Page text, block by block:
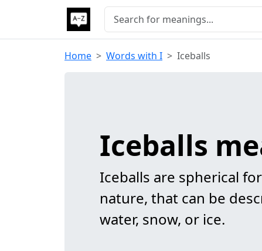
Home Words with I Iceballs
Iceballs
Iceballs are spherical
nature, that can be
water, snow, or ice.